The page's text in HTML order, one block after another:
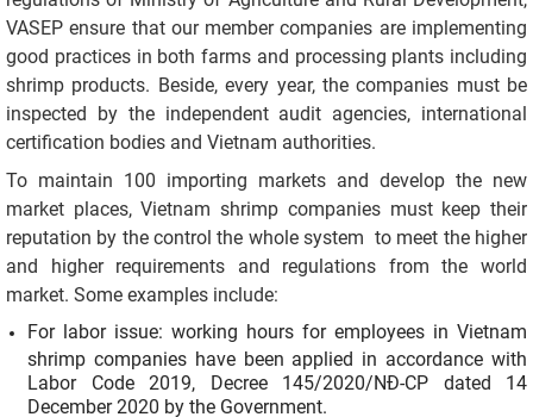
VASEP ensure that our member companies are implementing
good practices in both farms and processing plants including
shrimp products. Beside, every year, the companies must be
inspected by the independent audit agencies, international
certification bodies and Vietnam authorities.
To maintain 100 importing markets and develop the new
market places, Vietnam shrimp companies must keep their
reputation by the control the whole system to meet the higher
and higher requirements and regulations from the world
market. Some examples include:
For labor issue: working hours for employees in Vietnam
shrimp companies have been applied in accordance with
Labor Code 2019, Decree 145/2020/NĐ-CP dated 14
December 2020 by the Government.